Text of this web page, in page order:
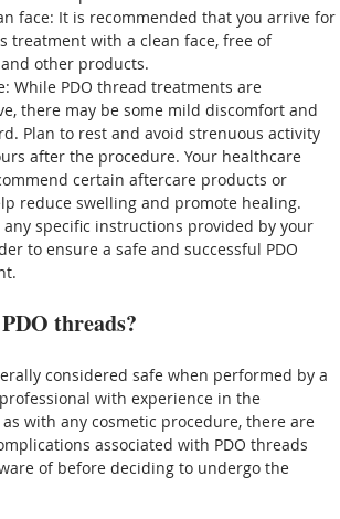
face: It is recommended that you arrive for
treatment with a clean face, free of
other products.
While PDO thread treatments are
there may be some mild discomfort and
Plan to rest and avoid strenuous activity
after the procedure. Your healthcare
certain aftercare products or
reduce swelling and promote healing.
any specific instructions provided by your
to ensure a safe and successful PDO
threads?
considered safe when performed by a
with experience in the
with any cosmetic procedure, there are
associated with PDO threads
of before deciding to undergo the